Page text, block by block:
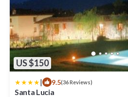
US $150
| 9.5(36 Reviews)
Santa Lucia